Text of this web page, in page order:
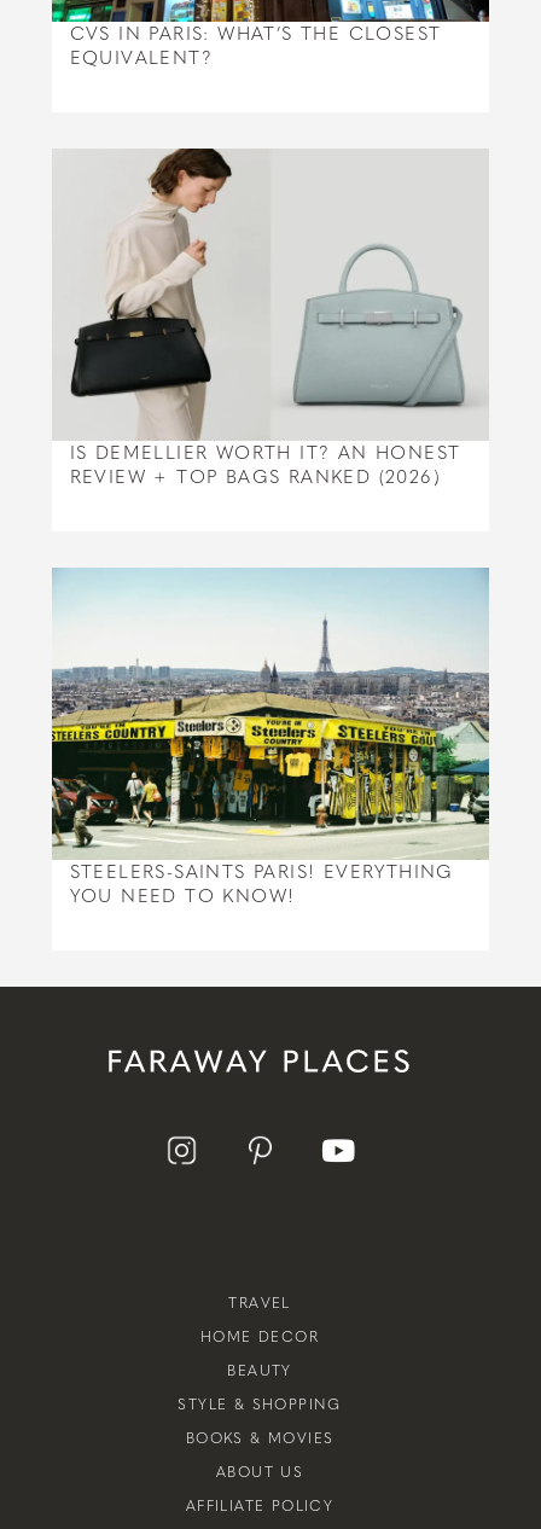
CVS IN PARIS: WHAT’S THE CLOSEST
EQUIVALENT?
IS DEMELLIER WORTH IT? AN HONEST
REVIEW + TOP BAGS RANKED (2026)
STEELERS-SAINTS PARIS! EVERYTHING
YOU NEED TO KNOW!
TRAVEL
HOME DECOR
BEAUTY
STYLE & SHOPPING
BOOKS & MOVIES
ABOUT US
AFFILIATE POLICY